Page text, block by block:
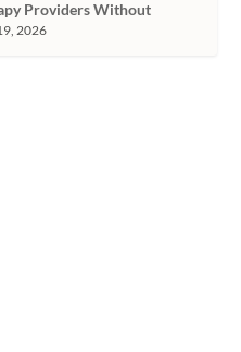
Providers Without
2026